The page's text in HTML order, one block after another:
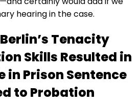
hearing in the case.
Tenacity
Skills Resulted in
in Prison Sentence
to Probation